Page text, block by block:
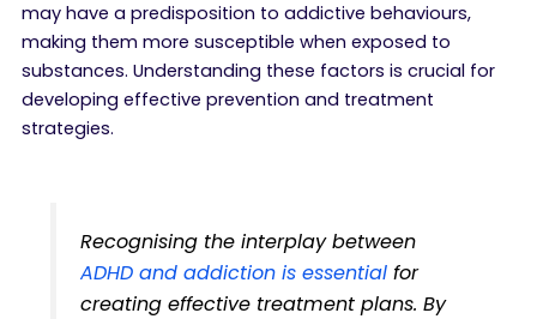
may have a predisposition to addictive behaviours,
making them more susceptible when exposed to
substances. Understanding these factors is crucial for
developing effective prevention and treatment
strategies.
Recognising the interplay between
ADHD and addiction is essentialfor
creating effective treatment plans. By